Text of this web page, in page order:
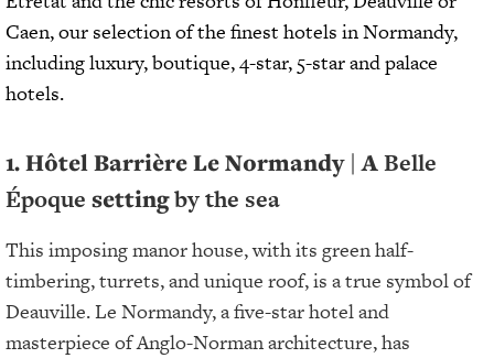
Caen, our selection of the finest hotels in Normandy,
including luxury, boutique, 4-star, 5-star and palace
hotels.
1. Hôtel Barrière Le Normandy | ABelle
Époque settingby the sea
This imposing manor house, with its green half-
timbering, turrets, and unique roof, is a true symbol of
Deauville. Le Normandy, a five-star hotel and
masterpiece of Anglo-Norman architecture, has